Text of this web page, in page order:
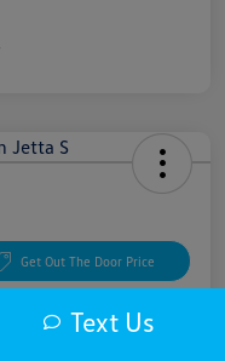
Get Out The Door Price
Text Us